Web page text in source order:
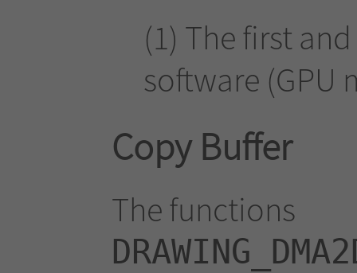
(1) The first
software (GPU
Copy Buffer
The functions